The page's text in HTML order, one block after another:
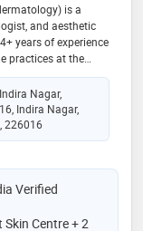
is a
and aesthetic
years of experience
practices at the
thakurganj) and dr.
her
treatment,
prp & gfc
mesotherapy,
based care that
long-lasting results
Nagar,
Indira Nagar,
226016
Verified
Skin Centre + 2